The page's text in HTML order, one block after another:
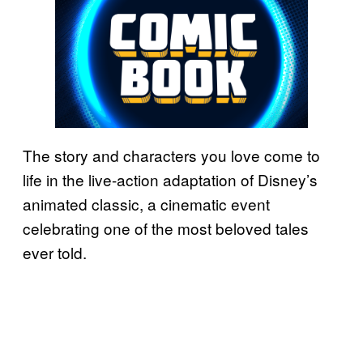
The story and characters you love come to
life in the live-action adaptation of Disney’s
animated classic, a cinematic event
celebrating one of the most beloved tales
ever told.